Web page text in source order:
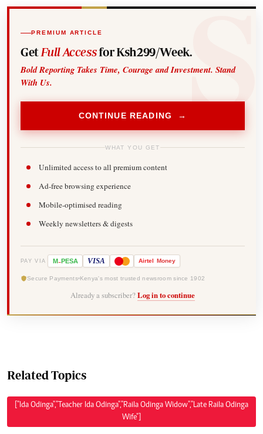
PREMIUM ARTICLE
Get Full Accessfor Ksh299/Week.
Bold Reporting Takes Time, Courage and Investment. Stand
With Us.
CONTINUE READING →
WHAT YOU GET
Unlimited access to all premium content
Ad-free browsing experience
Mobile-optimised reading
Weekly newsletters & digests
PAY VIA M-PESA VISA Airtel Money
Secure Payments Kenya's most trusted newsroom since 1902
Already a subscriber? Log in to continue
Related Topics
["Ida Odinga","Teacher Ida Odinga","Raila Odinga Widow","Late Raila Odinga
Wife"]